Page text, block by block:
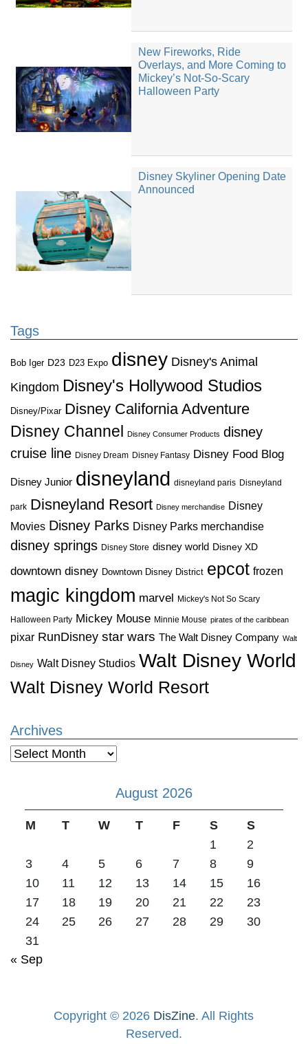
New Fireworks, Ride
Overlays, and More Coming to
Mickey’s Not-So-Scary
Halloween Party
Disney Skyliner Opening Date
Announced
Tags
Bob Iger D23 D23 Expo disney Disney's Animal
Kingdom Disney's Hollywood Studios
Disney/Pixar Disney California Adventure
Disney Channel
Disney Consumer Products disney
cruise line Disney Dream Disney Fantasy Disney Food Blog
Disney Junior disneyland disneyland paris Disneyland
park Disneyland Resort Disney merchandise Disney
Movies Disney Parks Disney Parks merchandise
disney springs Disney Store disney world Disney XD
downtown disney Downtown Disney District epcot frozen
magic kingdom marvel Mickey's Not So Scary
Halloween Party Mickey Mouse Minnie Mouse pirates of the caribbean
pixar RunDisney star wars The Walt Disney Company Walt
Disney Walt Disney Studios Walt Disney World
Walt Disney World Resort
Archives
Archives
August 2026
M T W T F S
S
1
2
3
4 5 6 7 8
9
10
11 12 13 14 15
16
17
18 19 20 21 22
23
24
25 26 27 28 29
30
31
« Sep
Copyright © 2026 DisZine. All Rights
Reserved.